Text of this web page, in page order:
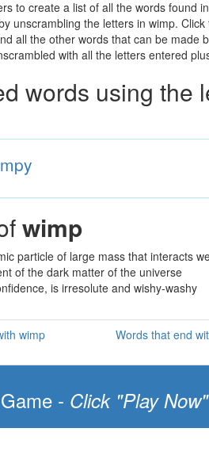
to create a list of all the words found
unscrambling the letters in wimp.
all the other words that can be made
with all the letters entered
words using the
wimp
particle of large mass that interacts
of the dark matter of the universe
is irresolute and wishy-washy
wimp Words that end
- Click "Play